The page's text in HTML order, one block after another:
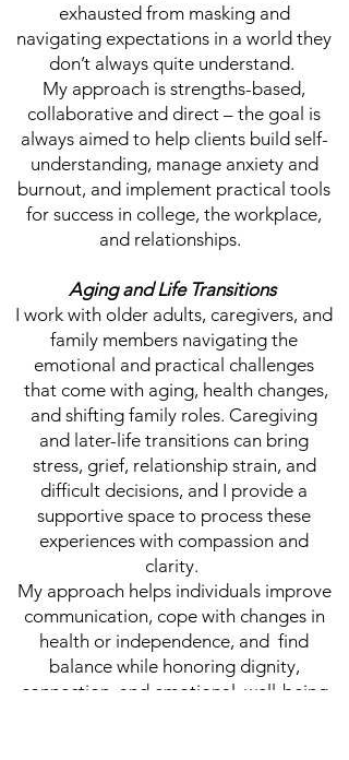
exhausted from masking and
navigating expectations in a world they
don’t always quite understand.
My approach is strengths-based,
collaborative and direct – the goal is
always aimed to help clients build self-
understanding, manage anxiety and
burnout, and implement practical tools
for success in college, the workplace,
and relationships.
Aging and Life Transitions
I work with older adults, caregivers, and
family members navigating the
emotional and practical challenges
that come with aging, health changes,
and shifting family roles. Caregiving
and later-life transitions can bring
stress, grief, relationship strain, and
difficult decisions, and I provide a
supportive space to process these
experiences with compassion and
clarity.
My approach helps individuals improve
communication, cope with changes in
health or independence, and find
balance while honoring dignity,
connection, and emotional well-being